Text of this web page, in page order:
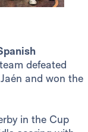
defeated
and won the
in the Cup